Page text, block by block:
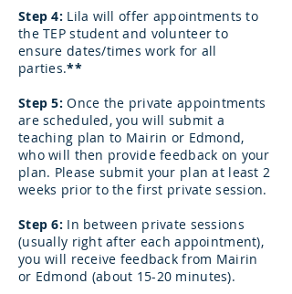
Step 4: Lila will offer appointments to
the TEP student and volunteer to
ensure dates/times work for all
parties.**
Step 5: Once the private appointments
are scheduled, you will submit a
teaching plan to Mairin or Edmond,
who will then provide feedback on your
plan. Please submit your plan at least 2
weeks prior to the first private session.
Step 6: In between private sessions
(usually right after each appointment),
you will receive feedback from Mairin
or Edmond (about 15-20 minutes).